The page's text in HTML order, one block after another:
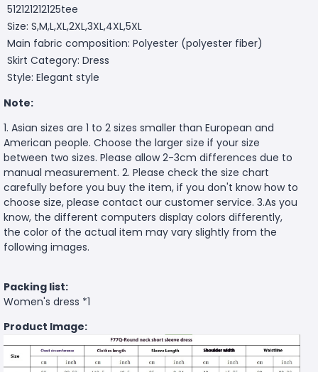
512121212125tee
Size: S,M,L,XL,2XL,3XL,4XL,5XL
Main fabric composition: Polyester (polyester fiber)
Skirt Category: Dress
Style: Elegant style
Note:
1. Asian sizes are 1 to 2 sizes smaller than European and
American people. Choose the larger size if your size
between two sizes. Please allow 2-3cm differences due to
manual measurement. 2. Please check the size chart
carefully before you buy the item, if you don't know how to
choose size, please contact our customer service. 3.As you
know, the different computers display colors differently,
the color of the actual item may vary slightly from the
following images.
Packing list:
Women's dress *1
Product Image: